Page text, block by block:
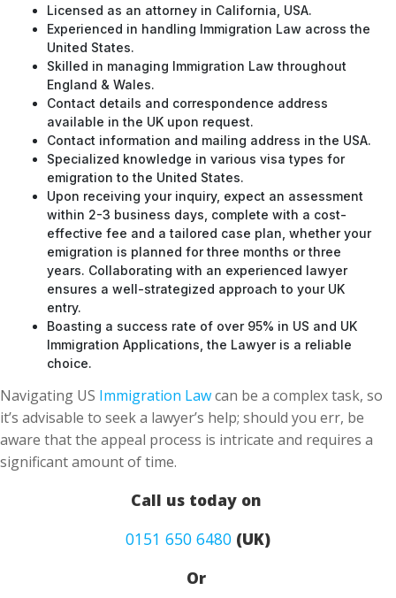
Licensed as an attorney in California, USA.
Experienced in handling Immigration Law across the
United States.
Skilled in managing Immigration Law throughout
England & Wales.
Contact details and correspondence address
available in the UK upon request.
Contact information and mailing address in the USA.
Specialized knowledge in various visa types for
emigration to the United States.
Upon receiving your inquiry, expect an assessment
within 2-3 business days, complete with a cost-
effective fee and a tailored case plan, whether your
emigration is planned for three months or three
years. Collaborating with an experienced lawyer
ensures a well-strategized approach to your UK
entry.
Boasting a success rate of over 95% in US and UK
Immigration Applications, the Lawyer is a reliable
choice.
Navigating US Immigration Lawcan be a complex task, so
it’s advisable to seek a lawyer’s help; should you err, be
aware that the appeal process is intricate and requires a
significant amount of time.
Call us today on
0151 650 6480 (UK)
Or